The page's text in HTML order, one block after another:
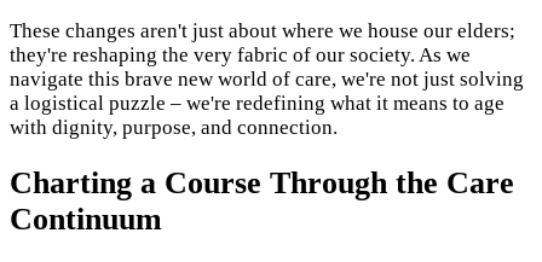
These changes aren't just about where we house our elders;
they're reshaping the very fabric of our society. As we
navigate this brave new world of care, we're not just solving
a logistical puzzle – we're redefining what it means to age
with dignity, purpose, and connection.
Charting a Course Through the Care
Continuum